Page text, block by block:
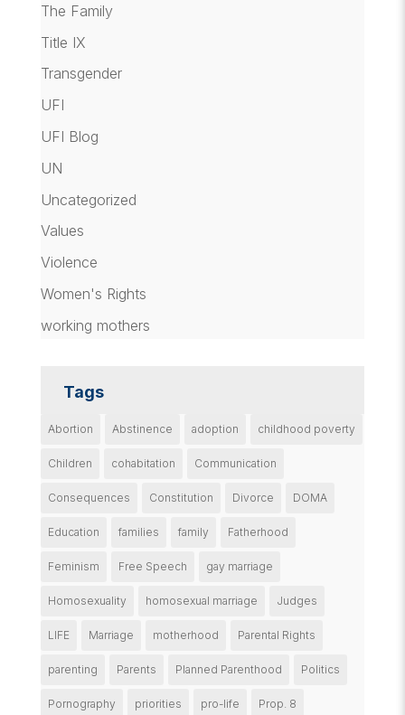
The Family
Title IX
Transgender
UFI
UFI Blog
UN
Uncategorized
Values
Violence
Women's Rights
working mothers
Tags
Abortion Abstinence adoption childhood poverty
Children cohabitation Communication
Consequences Constitution Divorce DOMA
Education families family Fatherhood
Feminism Free Speech gay marriage
Homosexuality homosexual marriage Judges
LIFE Marriage motherhood Parental Rights
parenting Parents Planned Parenthood Politics
Pornography priorities pro-life Prop. 8